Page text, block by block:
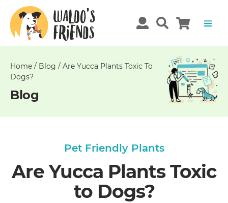
Home / Blog / Are Yucca Plants Toxic To
Dogs?
Blog
Pet Friendly Plants
Are Yucca Plants Toxic
to Dogs?
Unable
get
comments!